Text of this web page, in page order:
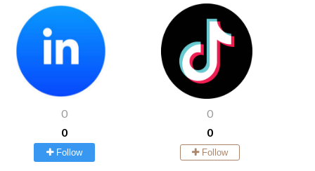
0
0
Follow
0
0
Follow